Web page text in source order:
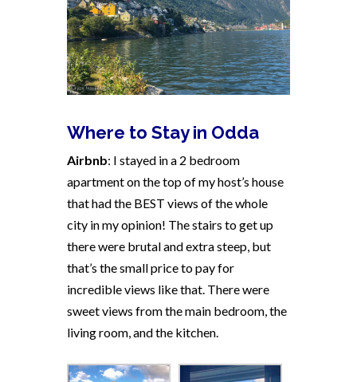
Where to Stay in Odda
Airbnb: I stayed in a 2 bedroom
apartment on the top of my host’s house
that had the BEST views of the whole
city in my opinion! The stairs to get up
there were brutal and extra steep, but
that’s the small price to pay for
incredible views like that. There were
sweet views from the main bedroom, the
living room, and the kitchen.